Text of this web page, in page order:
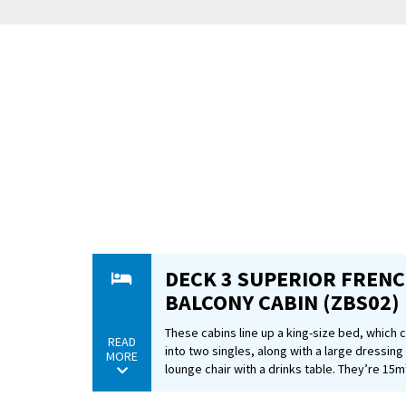
READ
MORE
DECK 3 SUPERIOR
BALCONY CABIN (ZBS02)
These cabins line up a king-size bed, which
into two singles, along with a large dressing
lounge chair with a drinks table. They’re